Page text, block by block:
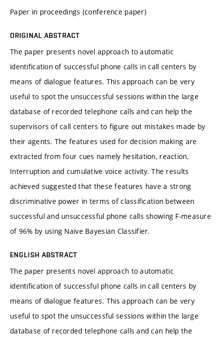
Paper in proceedings (conference paper)
ORIGINAL ABSTRACT
The paper presents novel approach to automatic
identification of successful phone calls in call centers by
means of dialogue features. This approach can be very
useful to spot the unsuccessful sessions within the large
database of recorded telephone calls and can help the
supervisors of call centers to figure out mistakes made by
their agents. The features used for decision making are
extracted from four cues namely hesitation, reaction,
Interruption and cumulative voice activity. The results
achieved suggested that these features have a strong
discriminative power in terms of classification between
successful and unsuccessful phone calls showing F-measure
of 96% by using Naive Bayesian Classifier.
ENGLISH ABSTRACT
The paper presents novel approach to automatic
identification of successful phone calls in call centers by
means of dialogue features. This approach can be very
useful to spot the unsuccessful sessions within the large
database of recorded telephone calls and can help the